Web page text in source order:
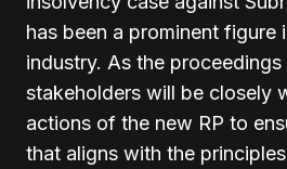
has been a prominent figure
industry. As the proceedings
stakeholders will be closely
actions of the new RP to
that aligns with the